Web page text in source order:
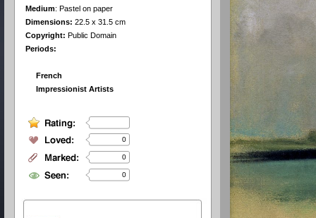
Medium: Pastel on paper
Dimensions: 22.5 x 31.5 cm
Copyright: Public Domain
Periods:
French
Impressionist Artists
0
0
0